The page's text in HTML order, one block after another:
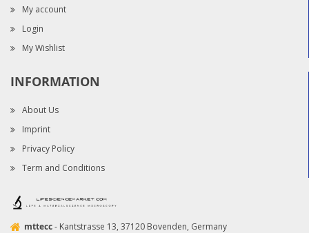
My account
Login
My Wishlist
INFORMATION
About Us
Imprint
Privacy Policy
Term and Conditions
mttecc- Kantstrasse 13, 37120 Bovenden, Germany